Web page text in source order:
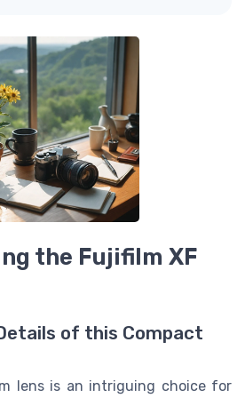
the Fujifilm XF
of this Compact
lens is an intriguing choice for